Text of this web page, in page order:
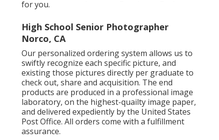
for you.
High School Senior Photographer
Norco, CA
Our personalized ordering system allows us to
swiftly recognize each specific picture, and
existing those pictures directly per graduate to
check out, share and acquisition. The end
products are produced in a professional image
laboratory, on the highest-quailty image paper,
and delivered expediently by the United States
Post Office. All orders come with a fulfillment
assurance.